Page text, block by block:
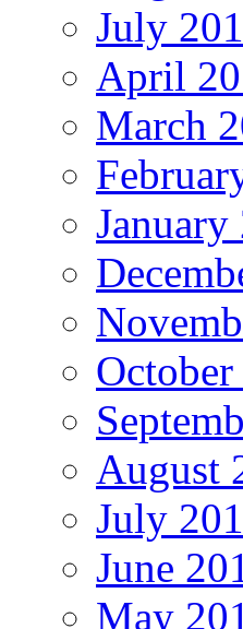
July
April
March
January
August
July
June
May